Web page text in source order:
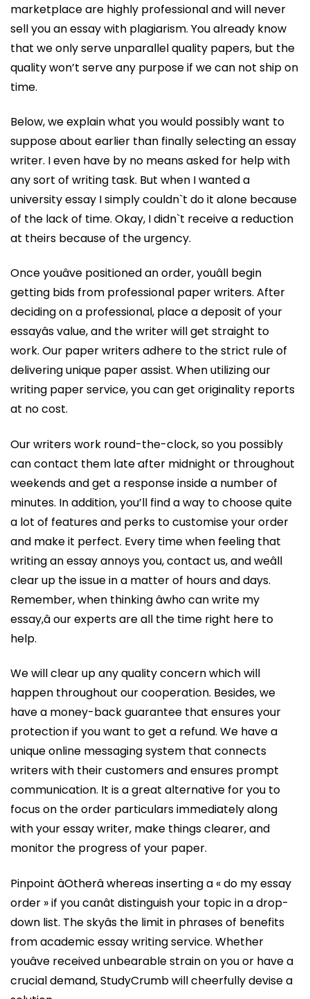
marketplace are highly professional and will never
sell you an essay with plagiarism. You already know
that we only serve unparallel quality papers, but the
quality won’t serve any purpose if we can not ship on
time.
Below, we explain what you would possibly want to
suppose about earlier than finally selecting an essay
writer. I even have by no means asked for help with
any sort of writing task. But when I wanted a
university essay I simply couldn`t do it alone because
of the lack of time. Okay, I didn`t receive a reduction
at theirs because of the urgency.
Once youâve positioned an order, youâll begin
getting bids from professional paper writers. After
deciding on a professional, place a deposit of your
essayâs value, and the writer will get straight to
work. Our paper writers adhere to the strict rule of
delivering unique paper assist. When utilizing our
writing paper service, you can get originality reports
at no cost.
Our writers work round-the-clock, so you possibly
can contact them late after midnight or throughout
weekends and get a response inside a number of
minutes. In addition, you’ll find a way to choose quite
a lot of features and perks to customise your order
and make it perfect. Every time when feeling that
writing an essay annoys you, contact us, and weâll
clear up the issue in a matter of hours and days.
Remember, when thinking âwho can write my
essay,â our experts are all the time right here to
help.
We will clear up any quality concern which will
happen throughout our cooperation. Besides, we
have a money-back guarantee that ensures your
protection if you want to get a refund. We have a
unique online messaging system that connects
writers with their customers and ensures prompt
communication. It is a great alternative for you to
focus on the order particulars immediately along
with your essay writer, make things clearer, and
monitor the progress of your paper.
Pinpoint âOtherâ whereas inserting a « do my essay
order » if you canât distinguish your topic in a drop-
down list. The skyâs the limit in phrases of benefits
from academic essay writing service. Whether
youâve received unbearable strain on you or have a
crucial demand, StudyCrumb will cheerfully devise a